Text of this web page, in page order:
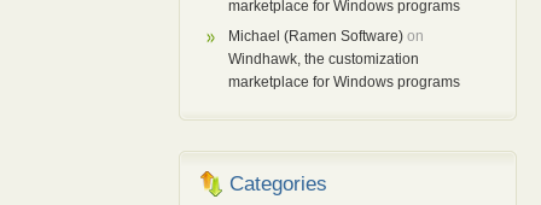
marketplace for Windows programs
Michael (Ramen Software)on
Windhawk, the customization
marketplace for Windows programs
Categories